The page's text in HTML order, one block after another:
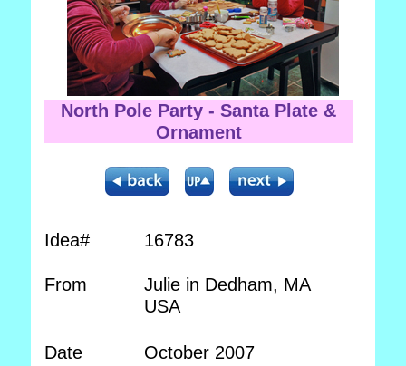
North Pole Party - Santa Plate &
Ornament
Idea# 16783
From
Julie in Dedham, MA
USA
Date October 2007